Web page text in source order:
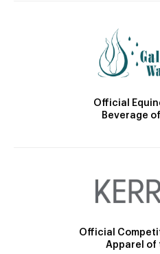
Official
Beverage
Official
Apparel of